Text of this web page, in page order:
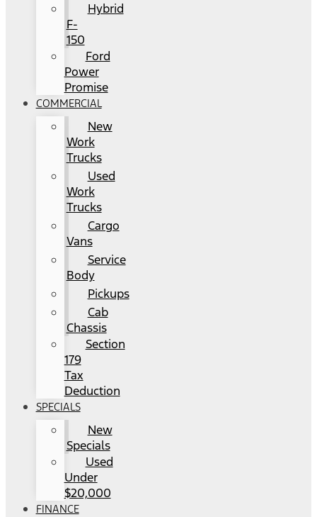
Hybrid
F-
150
Ford
Power
Promise
COMMERCIAL
New
Work
Trucks
Used
Work
Trucks
Cargo
Vans
Service
Body
Pickups
Cab
Chassis
Section
179
Tax
Deduction
SPECIALS
New
Specials
Used
Under
$20,000
FINANCE